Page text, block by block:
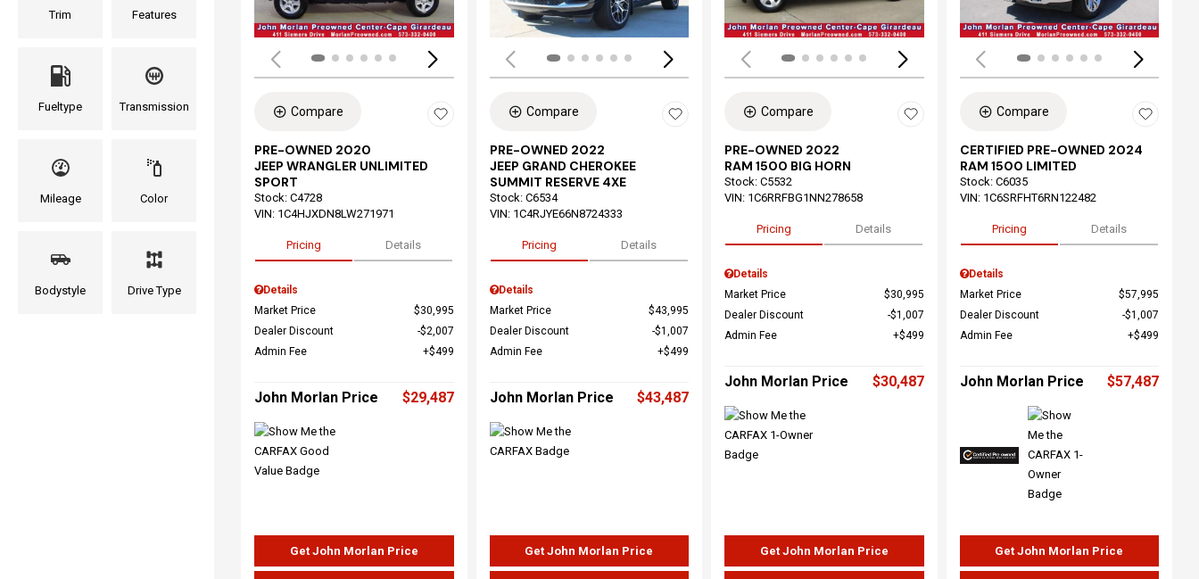
Trim Features
Fueltype Transmission
Mileage Color
Bodystyle Drive Type
Compare
PRE-OWNED 2020
JEEP WRANGLER UNLIMITED
SPORT
Stock: C4728
VIN: 1C4HJXDN8LW271971
Pricing Details
Details
Market Price
$30,995
Dealer Discount
$2,007
Admin Fee
$499
John Morlan Price $29,487
Get John Morlan Price
Compare
PRE-OWNED 2022
JEEP GRAND CHEROKEE
SUMMIT RESERVE 4XE
Stock: C6534
VIN: 1C4RJYE66N8724333
Pricing Details
Details
Market Price
$43,995
Dealer Discount
$1,007
Admin Fee
$499
John Morlan Price $43,487
Get John Morlan Price
Compare
PRE-OWNED 2022
RAM 1500 BIG HORN
Stock: C5532
VIN: 1C6RRFBG1NN278658
Pricing Details
Details
Market Price
$30,995
Dealer Discount
$1,007
Admin Fee
$499
John Morlan Price $30,487
Get John Morlan Price
Compare
CERTIFIED PRE-OWNED 2024
RAM 1500 LIMITED
Stock: C6035
VIN: 1C6SRFHT6RN122482
Pricing Details
Details
Market Price
$57,995
Dealer Discount
$1,007
Admin Fee
$499
John Morlan Price $57,487
Get John Morlan Price